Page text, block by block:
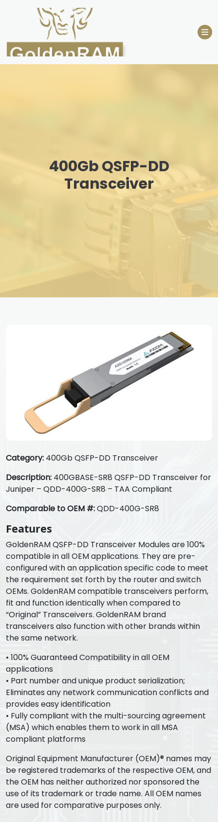
400Gb QSFP-DD
Transceiver
Category: 400Gb QSFP-DD Transceiver
Description: 400GBASE-SR8 QSFP-DD Transceiver for
Juniper – QDD-400G-SR8 – TAA Compliant
Comparable to OEM #:QDD-400G-SR8
Features
GoldenRAM QSFP-DD Transceiver Modules are 100%
compatible in all OEM applications. They are pre-
configured with an application specific code to meet
the requirement set forth by the router and switch
OEMs. GoldenRAM compatible transceivers perform,
fit and function identically when compared to
“Original” Transceivers. GoldenRAM brand
transceivers also function with other brands within
the same network.
• 100% Guaranteed Compatibility in all OEM
applications
• Part number and unique product serialization;
Eliminates any network communication conflicts and
provides easy identification
• Fully compliant with the multi-sourcing agreement
(MSA) which enables them to work in all MSA
compliant platforms
Original Equipment Manufacturer (OEM)® names may
be registered trademarks of the respective OEM, and
the OEM has neither authorized nor sponsored the
use of its trademark or trade name. All OEM names
are used for comparative purposes only.